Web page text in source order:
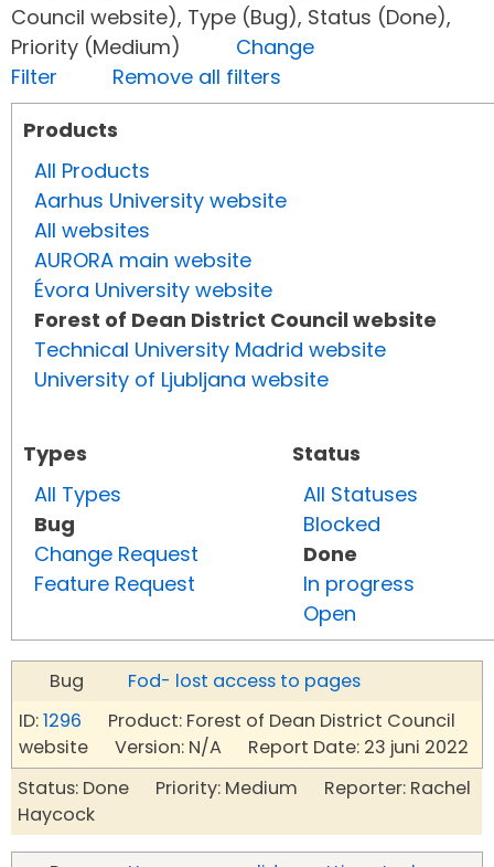
Council website), Type (Bug), Status (Done),
Priority (Medium) Change
Filter
Remove all filters
Products
All Products
Aarhus University website
All websites
AURORA main website
Évora University website
Forest of Dean District Council website
Technical University Madrid website
University of Ljubljana website
Types
All Types
Bug
Change Request
Feature Request
Status
All Statuses
Blocked
Done
In progress
Open
Bug
Fod- lost access to pages
ID:1296 Product: Forest of Dean District Council
website Version: N/A Report Date: 23 juni 2022
Status: Done Priority: Medium Reporter: Rachel
Haycock